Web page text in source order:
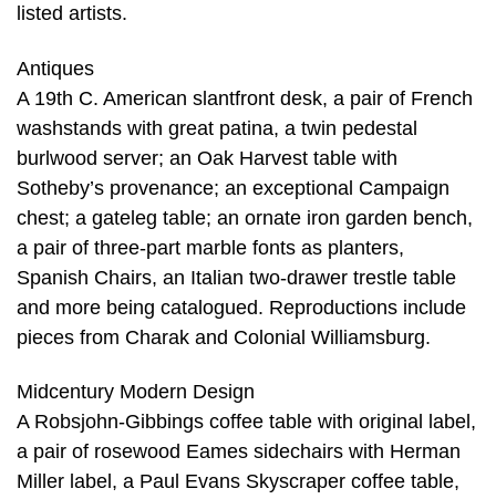
listed artists.
Antiques
A 19th C. American slantfront desk, a pair of French
washstands with great patina, a twin pedestal
burlwood server; an Oak Harvest table with
Sotheby’s provenance; an exceptional Campaign
chest; a gateleg table; an ornate iron garden bench,
a pair of three-part marble fonts as planters,
Spanish Chairs, an Italian two-drawer trestle table
and more being catalogued. Reproductions include
pieces from Charak and Colonial Williamsburg.
Midcentury Modern Design
A Robsjohn-Gibbings coffee table with original label,
a pair of rosewood Eames sidechairs with Herman
Miller label, a Paul Evans Skyscraper coffee table,